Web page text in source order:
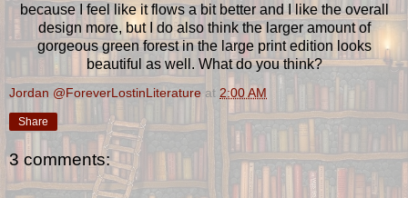
because I feel like it flows a bit better and I like the overall
design more, but I do also think the larger amount of
gorgeous green forest in the large print edition looks
beautiful as well. What do you think?
Jordan @ForeverLostinLiterature at 2:00 AM
Share
3 comments: